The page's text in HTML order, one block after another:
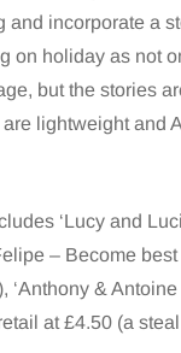
and incorporate a
on holiday as not
but the stories
lightweight and
‘Lucy and
– Become
‘Anthony &
at £4.50 (a